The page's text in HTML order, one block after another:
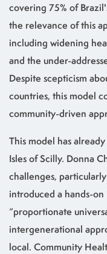
covering 75% of
the relevance of this
including widening
and the under-
Despite scepticism
countries, this model
community-driven
This model has
Isles of Scilly. Donna
challenges,
introduced a hands-
“proportionate
intergenerational
local. Community